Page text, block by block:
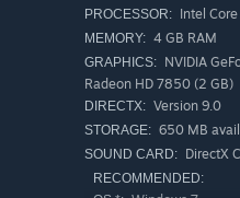
Beacuse of that,
blinded. Luckily, you
placement of all
metronome helps
level.
PROCESSOR: Intel
MEMORY: 4 GB RAM
GRAPHICS: NVIDIA
Radeon HD 7850 (2 GB)
DIRECTX: Version 9.0
STORAGE: 650 MB
SOUND CARD: DirectX
RECOMMENDED: